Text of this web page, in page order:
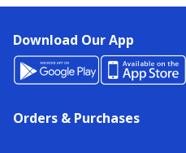
Download Our App
Orders & Purchases